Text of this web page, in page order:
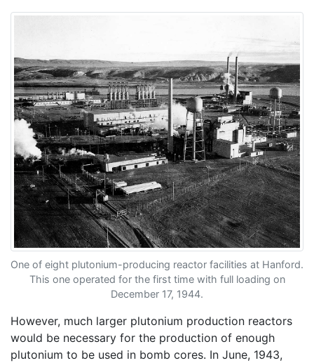
One of eight plutonium-producing reactor facilities at Hanford.
This one operated for the first time with full loading on
December 17, 1944.
However, much larger plutonium production reactors
would be necessary for the production of enough
plutonium to be used in bomb cores. In June, 1943,